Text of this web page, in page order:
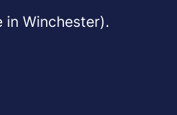
in Winchester).